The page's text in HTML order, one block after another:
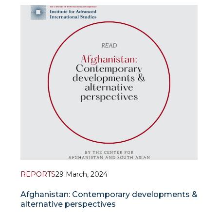
strategies to foster regional collaboration between
Western countries and Afghanistan’s Central Asian
neighbours, in their new resear
REPORTS29 March, 2024
Afghanistan: Contemporary developments &
alternative perspectives